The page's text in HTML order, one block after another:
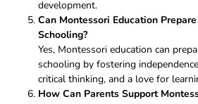
development.
Can Montessori Education
Schooling?
Yes, Montessori education can
schooling by fostering
critical thinking, and a love for
How Can Parents Support